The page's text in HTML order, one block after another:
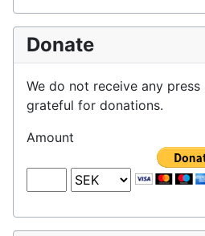
Donate
We do not receive any
grateful for donations.
Amount